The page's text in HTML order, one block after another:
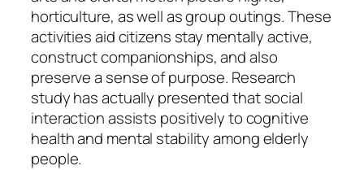
horticulture, as well as group outings. These
activities aid citizens stay mentally active,
construct companionships, and also
preserve a sense of purpose. Research
study has actually presented that social
interaction assists positively to cognitive
health and mental stability among elderly
people.